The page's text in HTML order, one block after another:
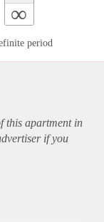
∞
period
this apartmentin
if you